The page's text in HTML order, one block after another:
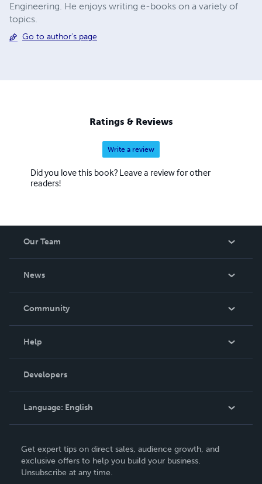
Engineering. He enjoys writing e-books on a variety of
topics.
Go to author's page
Ratings & Reviews
Write a review
Did you love this book? Leave a review for other
readers!
Our Team
News
In The News
Community
Podcast
Help
Order Lookup
Knowledge Base
Contact Support
Developers
Language: English
Deutsch
Français
Get expert tips on direct sales, audience growth, and
exclusive offers to help you build your business.
Unsubscribe at any time.